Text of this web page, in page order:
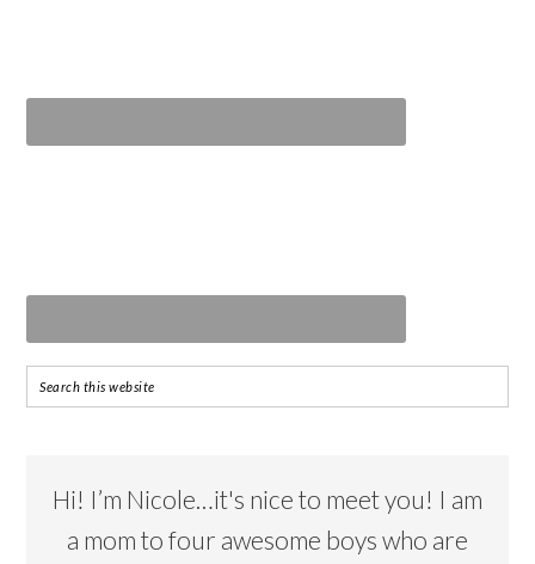
Hi! I’m Nicole…it's nice to meet you! I am
a mom to four awesome boys who are